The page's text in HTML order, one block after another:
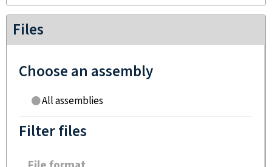
Files
Choose an assembly
All assemblies
Filter files